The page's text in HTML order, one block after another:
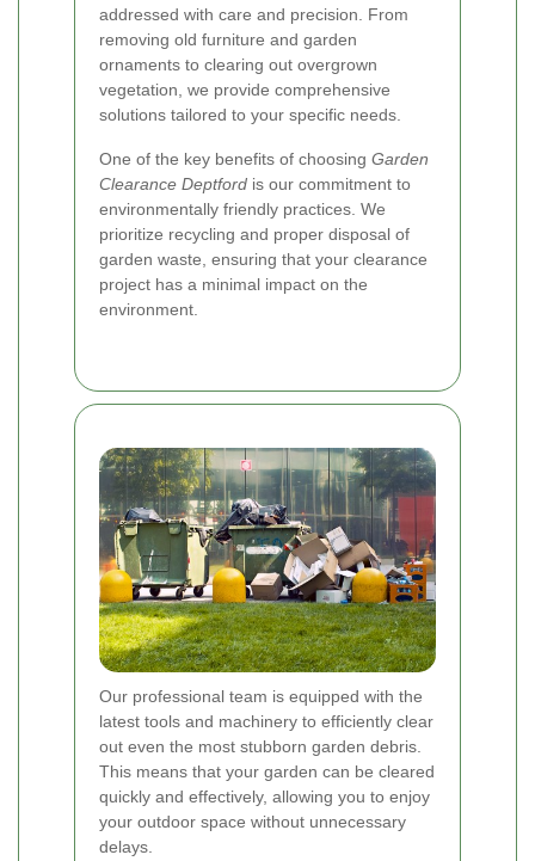
addressed with care and precision. From
removing old furniture and garden
ornaments to clearing out overgrown
vegetation, we provide comprehensive
solutions tailored to your specific needs.
One of the key benefits of choosing Garden
Clearance Deptford is our commitment to
environmentally friendly practices. We
prioritize recycling and proper disposal of
garden waste, ensuring that your clearance
project has a minimal impact on the
environment.
Our professional team is equipped with the
latest tools and machinery to efficiently clear
out even the most stubborn garden debris.
This means that your garden can be cleared
quickly and effectively, allowing you to enjoy
your outdoor space without unnecessary
delays.